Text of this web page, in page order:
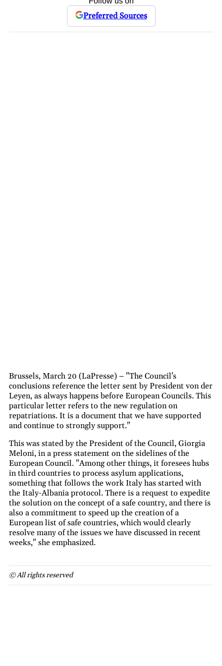
Preferred Sources
Brussels, March 20 (LaPresse) – "The Council's
conclusions reference the letter sent by President von der
Leyen, as always happens before European Councils. This
particular letter refers to the new regulation on
repatriations. It is a document that we have supported
and continue to strongly support."
This was stated by the President of the Council, Giorgia
Meloni, in a press statement on the sidelines of the
European Council. "Among other things, it foresees hubs
in third countries to process asylum applications,
something that follows the work Italy has started with
the Italy-Albania protocol. There is a request to expedite
the solution on the concept of a safe country, and there is
also a commitment to speed up the creation of a
European list of safe countries, which would clearly
resolve many of the issues we have discussed in recent
weeks," she emphasized.
© All rights reserved